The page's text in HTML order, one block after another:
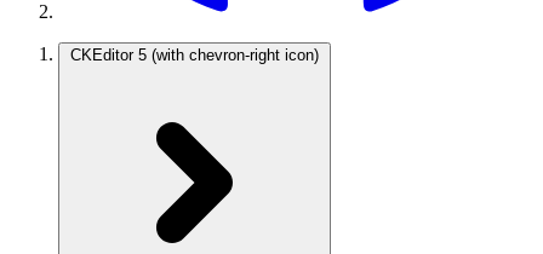
CKEditor 5 (with chevron-right icon)